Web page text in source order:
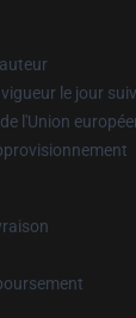
le jour
l'Union